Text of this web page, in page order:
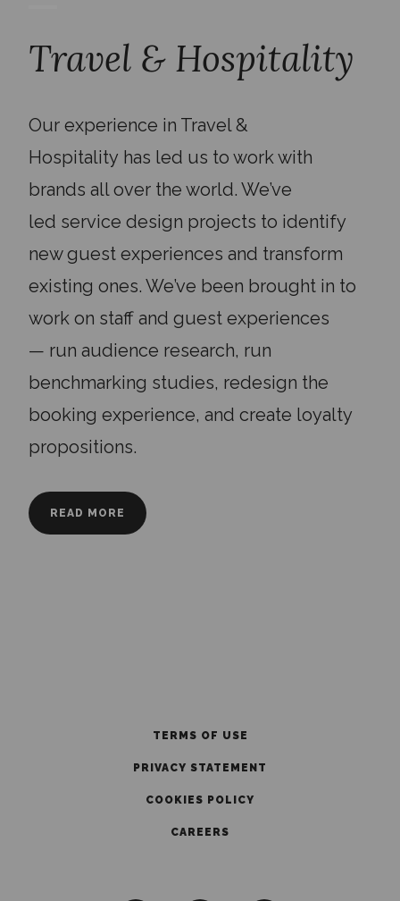
Travel & Hospitality
Our experience in Travel &
Hospitality has led us to work with
brands all over the world. We’ve
led service design projects to identify
new guest experiences and transform
existing ones. We’ve been brought in to
work on staff and guest experiences
— run audience research, run
benchmarking studies, redesign the
booking experience, and create loyalty
propositions.
READ MORE
TERMS OF USE
PRIVACY STATEMENT
COOKIES POLICY
CAREERS